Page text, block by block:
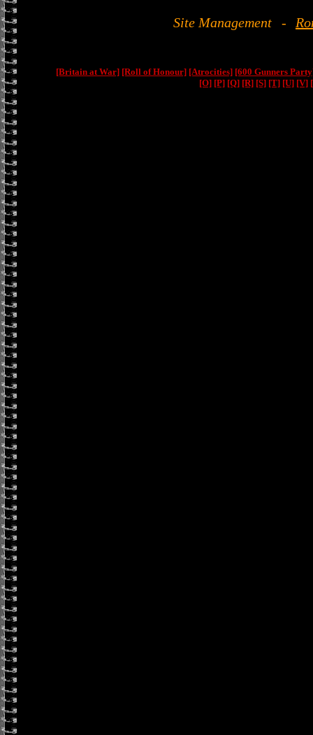
Site Management -
[Britain at War] [Roll of Honour] [Atrocities] [600 Gunners
[O] [P] [Q] [R] [S] [T] [U] [V]